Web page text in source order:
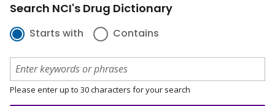
Search NCI's Drug Dictionary
Starts with Contains
Please enter up to 30 characters for your search